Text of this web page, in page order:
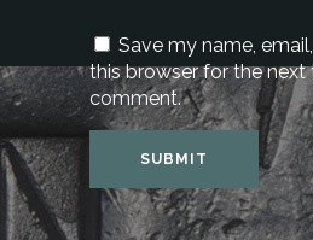
Save my name,
this browser for the next
comment.